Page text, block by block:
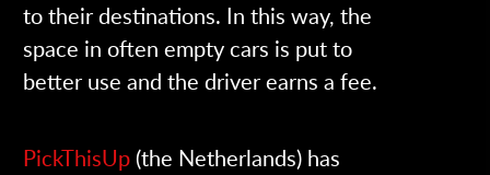
to their destinations. In this way, the
space in often empty cars is put to
better use and the driver earns a fee.
PickThisUp (the Netherlands) has